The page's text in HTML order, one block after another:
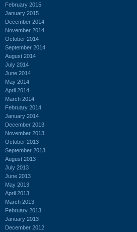
February 2015
January 2015
December 2014
November 2014
October 2014
September 2014
August 2014
July 2014
June 2014
May 2014
April 2014
March 2014
February 2014
January 2014
December 2013
November 2013
October 2013
September 2013
August 2013
July 2013
June 2013
May 2013
April 2013
March 2013
February 2013
January 2013
December 2012